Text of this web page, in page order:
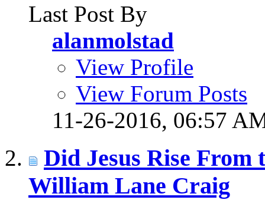
Last Post By
alanmolstad
View Profile
View Forum Posts
11-26-2016, 06:57
Did Jesus Rise From
William Lane Craig